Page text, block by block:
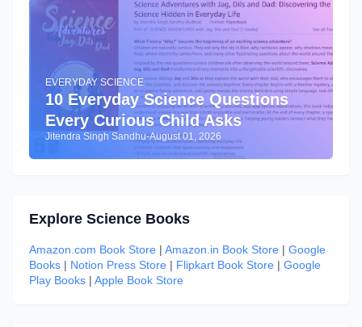
EVERYDAY SCIENCE
10 Everyday Science Questions
Every Curious Child Asks
Jitendra Singh Sandhu-August 01, 2026
Explore Science Books
Amazon.com Book Store | Amazon.in Book Store | Google
Books | Notion Press Store | Flipkart Book Store | Google
Play Books | Apple Book Store